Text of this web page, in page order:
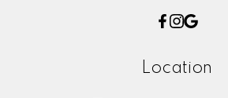
Location